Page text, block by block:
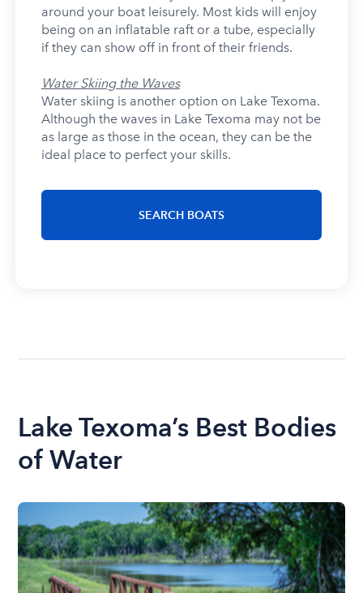
around your boat leisurely. Most kids will enjoy
being on an inflatable raft or a tube, especially
if they can show off in front of their friends.
Water Skiing the Waves
Water skiing is another option on Lake Texoma.
Although the waves in Lake Texoma may not be
as large as those in the ocean, they can be the
ideal place to perfect your skills.
SEARCH BOATS
Lake Texoma’s Best Bodies
of Water